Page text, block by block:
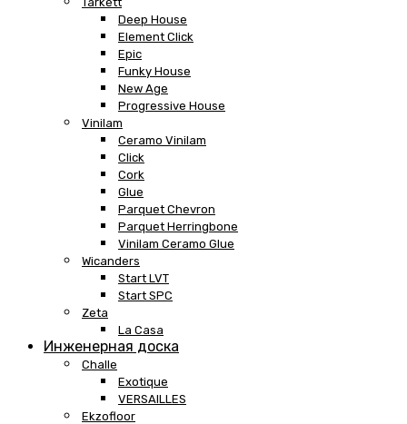
Deep House
Element Click
Epic
Funky House
New Age
Progressive House
Vinilam
Ceramo Vinilam
Click
Cork
Glue
Parquet Chevron
Parquet Herringbone
Vinilam Ceramo Glue
Wicanders
Start LVT
Start SPC
Zeta
La Casa
Инженерная доска
Challe
Exotique
VERSAILLES
Ekzofloor